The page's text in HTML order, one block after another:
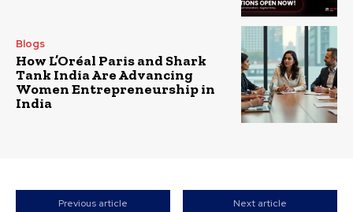
Blogs
How L’Oréal Paris and Shark
Tank India Are Advancing
Women Entrepreneurship in
India
Previous article Next article